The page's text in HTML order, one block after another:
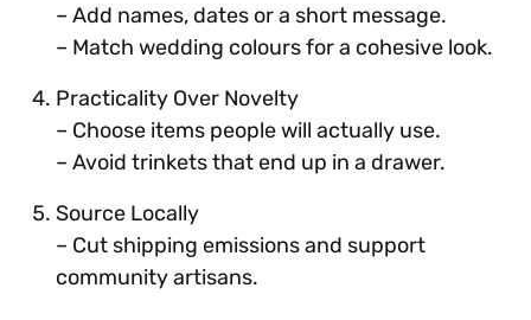
– Add names, dates or a short message.
– Match wedding colours for a cohesive look.
Practicality Over Novelty
– Choose items people will actually use.
– Avoid trinkets that end up in a drawer.
Source Locally
– Cut shipping emissions and support
community artisans.